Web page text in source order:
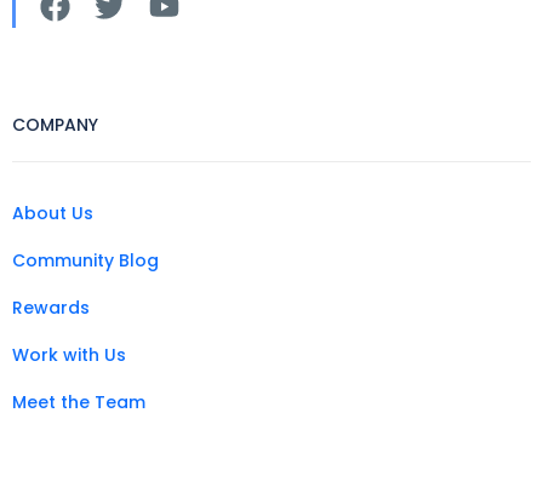
COMPANY
About Us
Community Blog
Rewards
Work with Us
Meet the Team